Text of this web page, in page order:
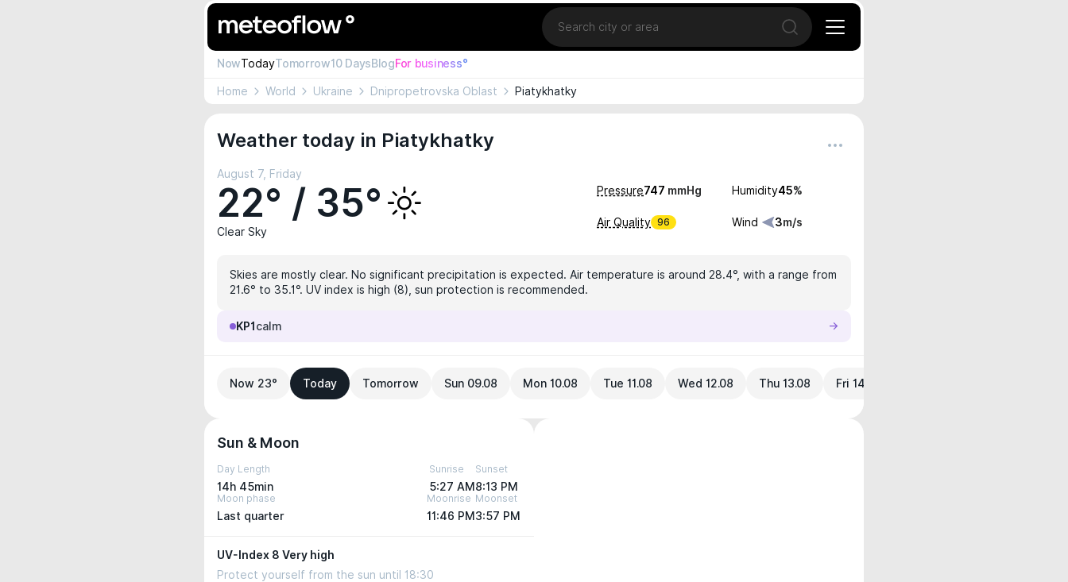
Location
Open search
NowTodayTomorrow10 DaysBlogFor business°
Home World Ukraine Dnipropetrovska Oblast Piatykhatky
Weather today in Piatykhatky
August 7, Friday
22° / 35°
Clear Sky
Pressure747 mmHg Humidity45%
Air Quality 96 Wind 3m/s
Skies are mostly clear. No significant precipitation is expected. Air temperature is around 28.4°, with a range from
21.6° to 35.1°. UV index is high (8), sun protection is recommended.
KP1 calm
Now 23° Today Tomorrow Sun 09.08 Mon 10.08 Tue 11.08 Wed 12.08 Thu 13.08 Fri 14.08
Sun & Moon
Day Length
14h 45min
Sunrise
5:27 AM
Sunset
8:13 PM
Moon phase
Last quarter
Moonrise
11:46 PM
Moonset
3:57 PM
UV-Index 8 Very high
Protect yourself from the sun until 18:30